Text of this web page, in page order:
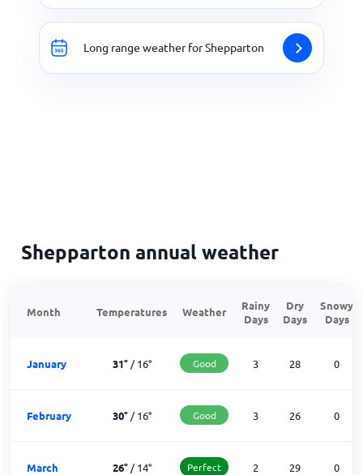
Long range weather for Shepparton
Shepparton annual weather
Month Temperatures Weather
Rainy
Days
Dry
Days
Snowy
Days
January 31°/16° Good 3 28 0
February 30°/16° Good 3 26 0
March 26°/14° Perfect 2 29 0